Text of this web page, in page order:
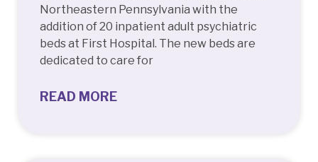
Northeastern Pennsylvania with the
addition of 20 inpatient adult psychiatric
beds at First Hospital. The new beds are
dedicated to care for
READ MORE